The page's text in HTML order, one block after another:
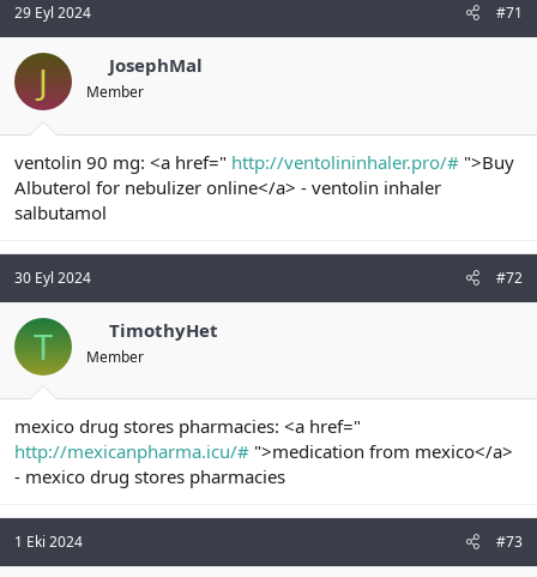
29 Eyl 2024 #71
J JosephMal
Member
ventolin 90 mg: <a href=" http://ventolininhaler.pro/# ">Buy
Albuterol for nebulizer online</a> - ventolin inhaler
salbutamol
30 Eyl 2024 #72
T TimothyHet
Member
mexico drug stores pharmacies: <a href="
http://mexicanpharma.icu/# ">medication from mexico</a>
- mexico drug stores pharmacies
1 Eki 2024 #73